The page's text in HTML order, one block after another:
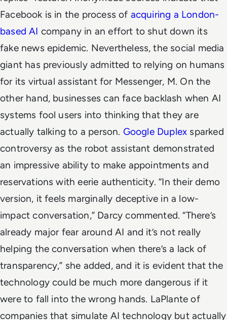
Facebook is in the process of acquiring a London-
based AI company in an effort to shut down its
fake news epidemic. Nevertheless, the social media
giant has previously admitted to relying on humans
for its virtual assistant for Messenger, M. On the
other hand, businesses can face backlash when AI
systems fool users into thinking that they are
actually talking to a person. Google Duplex sparked
controversy as the robot assistant demonstrated
an impressive ability to make appointments and
reservations with eerie authenticity.“In their demo
version, it feels marginally deceptive in a low-
impact conversation,” Darcy commented. “There’s
already major fear around AI and it’s not really
helping the conversation when there’s a lack of
transparency,” she added, and it is evident that the
technology could be much more dangerous if it
were to fall into the wrong hands. LaPlante of
companies that simulate AI technology but actually